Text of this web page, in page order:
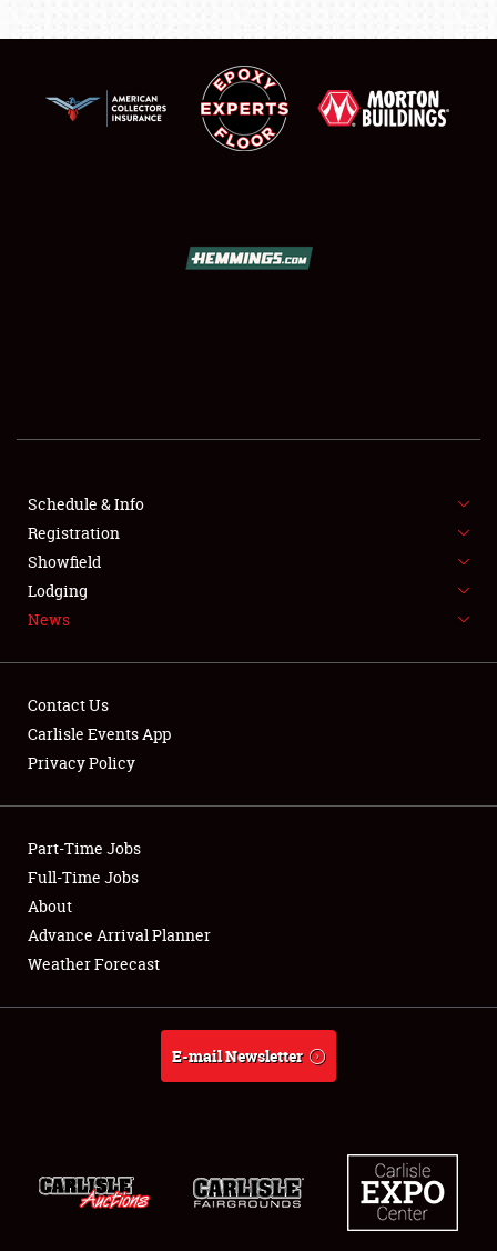
SHOWFIELD
FLEA MARKET & CAR CORRAL
SPONSORSHIP
LODGING
Showfield
Club Relations
Full-Time Jobs
About
Schedule & Info
Registration
Showfield
Lodging
News
Contact Us
Carlisle Events App
Privacy Policy
Part-Time Jobs
Full-Time Jobs
About
Advance Arrival Planner
Weather Forecast
E-mail Newsletter